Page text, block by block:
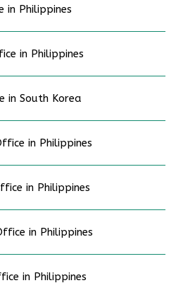
in Philippines
in Philippines
in South Korea
in Philippines
in Philippines
in Philippines
in Philippines